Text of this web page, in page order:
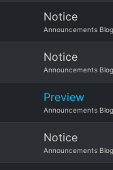
Notice
Announcements Blog
Notice
Announcements Blog
Preview
Announcements Blog
Notice
Announcements Blog